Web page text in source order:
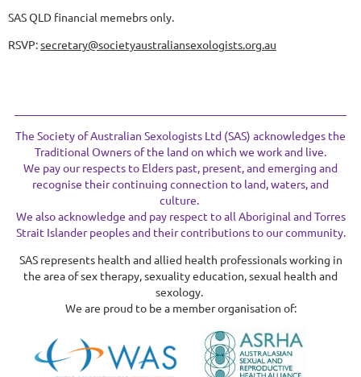
SAS QLD financial memebrs only.
RSVP:secretary@societyaustraliansexologists.org.au
The Society of Australian Sexologists Ltd (SAS) acknowledges the
Traditional Owners of the land on which we work and live.
We pay our respects to Elders past, present, and emerging and
recognise their continuing connection to land, waters, and
culture.
We also acknowledge and pay respect to all Aboriginal and Torres
Strait Islander peoples and their contributions to our community.
SAS represents health and allied health professionals working in
the area of sex therapy, sexuality education, sexual health and
sexology.
We are proud to be a member organisation of: